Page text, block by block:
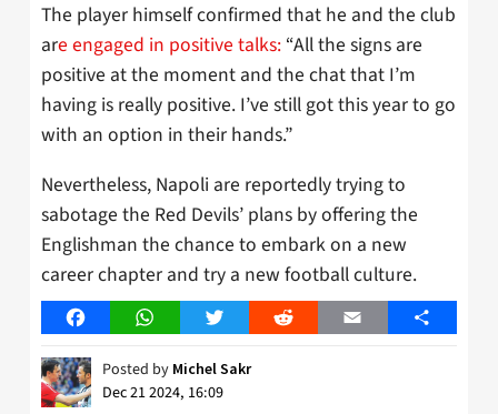
The player himself confirmed that he and the club
are engaged in positive talks: “All the signs are
positive at the moment and the chat that I’m
having is really positive. I’ve still got this year to go
with an option in their hands.”
Nevertheless, Napoli are reportedly trying to
sabotage the Red Devils’ plans by offering the
Englishman the chance to embark on a new
career chapter and try a new football culture.
FacebookWhatsAppTwitter Reddit Email Share
Posted by Michel Sakr
Dec 21 2024, 16:09